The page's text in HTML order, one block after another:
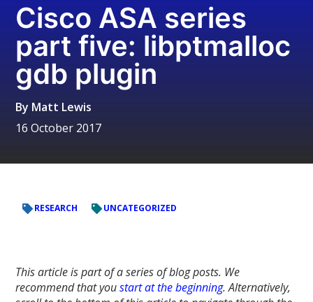
Cisco ASA series
part five: libptmalloc
gdb plugin
By Matt Lewis
16 October 2017
RESEARCH UNCATEGORIZED
This article is part of a series of blog posts. We
recommend that youstart at the beginning. Alternatively,